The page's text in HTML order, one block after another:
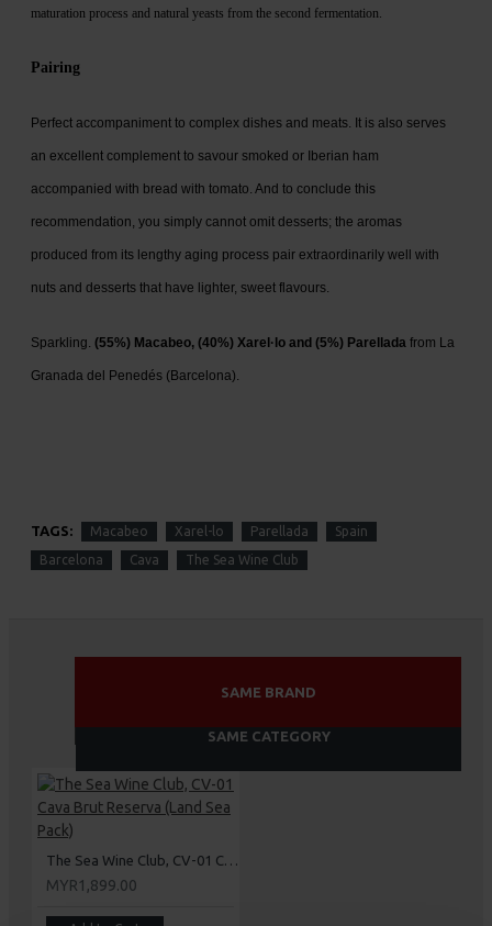
maturation process and natural yeasts from the second fermentation.
Pairing
Perfect accompaniment to complex dishes and meats. It is also serves
an excellent complement to savour smoked or Iberian ham
accompanied with bread with tomato. And to conclude this
recommendation, you simply cannot omit desserts; the aromas
produced from its lengthy aging process pair extraordinarily well with
nuts and desserts that have lighter, sweet flavours.
Sparkling. (55%) Macabeo, (40%) Xarel·lo and (5%) Parellada from La
Granada del Penedés (Barcelona).
TAGS: Macabeo Xarel-lo Parellada Spain
Barcelona Cava The Sea Wine Club
SAME BRAND
SAME CATEGORY
The Sea Wine Club, CV-01 Cava Brut Reserva (Land Sea Pack)
MYR1,899.00